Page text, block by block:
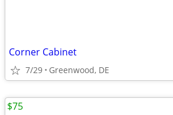
Corner Cabinet
7/29 Greenwood, DE
$75